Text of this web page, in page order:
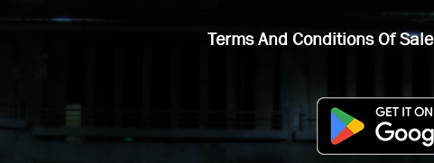
Terms And Conditions Of Sale